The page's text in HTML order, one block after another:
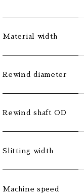
Material width
Rewind diameter
Rewind shaft OD
Slitting width
Machine speed